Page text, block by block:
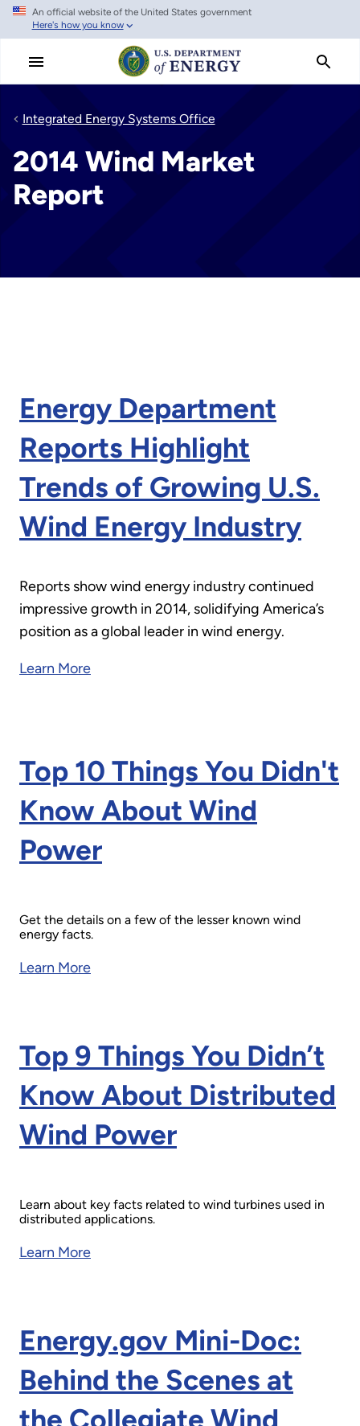
Skip
main
An official website of the United States government
Here's how you know
Integrated Energy Systems Office
2014 Wind Market
Report
Energy Department
Reports Highlight
Trends of Growing U.S.
Wind Energy Industry
Reports show wind energy industry continued
impressive growth in 2014, solidifying America’s
position as a global leader in wind energy.
Learn More
Top 10 Things You Didn't
Know About Wind
Power
Get the details on a few of the lesser known wind
energy facts.
Learn More
Top 9 Things You Didn’t
Know About Distributed
Wind Power
Learn about key facts related to wind turbines used in
distributed applications.
Learn More
Energy.gov Mini-Doc:
Behind the Scenes at